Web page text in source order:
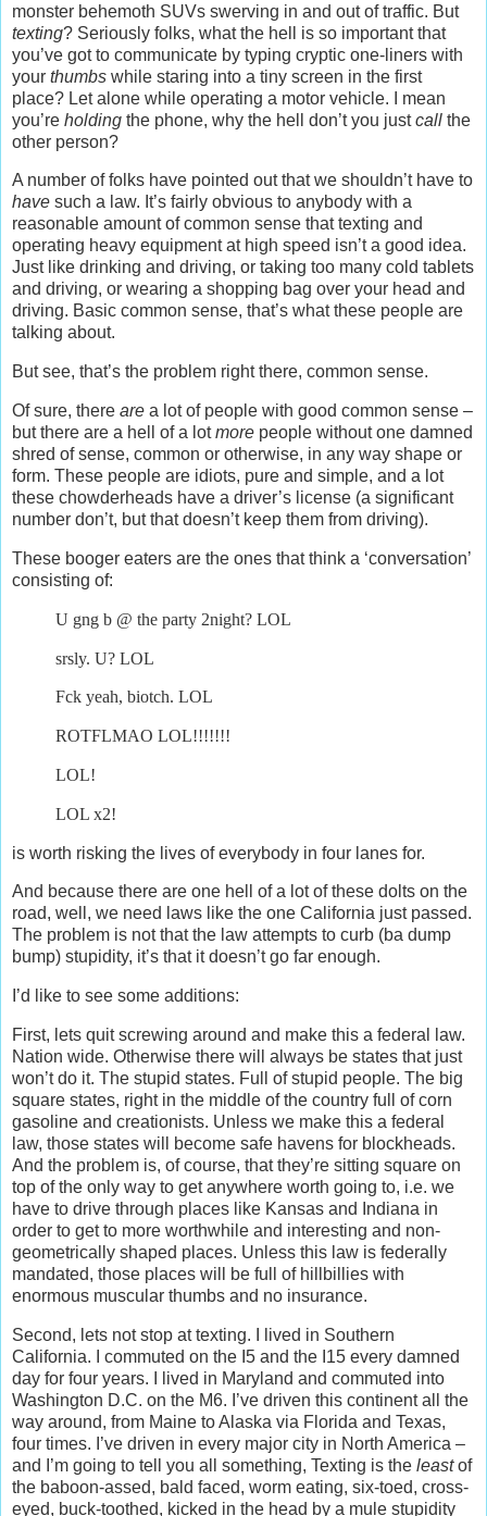
monster behemoth SUVs swerving in and out of traffic. But
texting? Seriously folks, what the hell is so important that
you’ve got to communicate by typing cryptic one-liners with
your thumbs while staring into a tiny screen in the first
place? Let alone while operating a motor vehicle. I mean
you’re holding the phone, why the hell don’t you justcall the
other person?
A number of folks have pointed out that we shouldn’t have to
have such a law. It’s fairly obvious to anybody with a
reasonable amount of common sense that texting and
operating heavy equipment at high speed isn’t a good idea.
Just like drinking and driving, or taking too many cold tablets
and driving, or wearing a shopping bag over your head and
driving. Basic common sense, that’s what these people are
talking about.
But see, that’s the problem right there, common sense.
Of sure, there are a lot of people with good common sense –
but there are a hell of a lotmore people without one damned
shred of sense, common or otherwise, in any way shape or
form. These people are idiots, pure and simple, and a lot
these chowderheads have a driver’s license (a significant
number don’t, but that doesn’t keep them from driving).
These booger eaters are the ones that think a ‘conversation’
consisting of:
U gng b @ the party 2night? LOL
srsly. U? LOL
Fck yeah, biotch. LOL
ROTFLMAO LOL!!!!!!!
LOL!
LOL x2!
is worth risking the lives of everybody in four lanes for.
And because there are one hell of a lot of these dolts on the
road, well, we need laws like the one California just passed.
The problem is not that the law attempts to curb (ba dump
bump) stupidity, it’s that it doesn’t go far enough.
I’d like to see some additions:
First, lets quit screwing around and make this a federal law.
Nation wide. Otherwise there will always be states that just
won’t do it. The stupid states. Full of stupid people. The big
square states, right in the middle of the country full of corn
gasoline and creationists. Unless we make this a federal
law, those states will become safe havens for blockheads.
And the problem is, of course, that they’re sitting square on
top of the only way to get anywhere worth going to, i.e. we
have to drive through places like Kansas and Indiana in
order to get to more worthwhile and interesting and non-
geometrically shaped places. Unless this law is federally
mandated, those places will be full of hillbillies with
enormous muscular thumbs and no insurance.
Second, lets not stop at texting. I lived in Southern
California. I commuted on the I5 and the I15 every damned
day for four years. I lived in Maryland and commuted into
Washington D.C. on the M6. I’ve driven this continent all the
way around, from Maine to Alaska via Florida and Texas,
four times. I’ve driven in every major city in North America –
and I’m going to tell you all something, Texting is the leastof
the baboon-assed, bald faced, worm eating, six-toed, cross-
eyed, buck-toothed, kicked in the head by a mule stupidity